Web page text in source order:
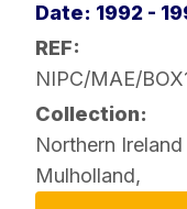
Date: 1992 -
REF:
NIPC/MAE/
Collection:
Northern
Mulholland,